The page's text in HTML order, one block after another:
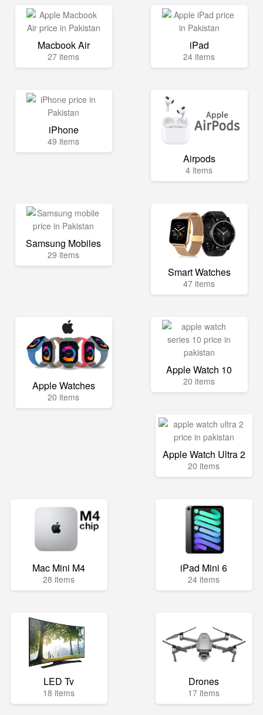
Macbook Air
27 items
iPad
24 items
iPhone
49 items
Airpods
4 items
Samsung Mobiles
29 items
Smart Watches
47 items
Apple Watches
20 items
Apple Watch 10
20 items
Apple Watch Ultra 2
20 items
Mac Mini M4
28 items
iPad Mini 6
24 items
LED Tv
18 items
Drones
17 items